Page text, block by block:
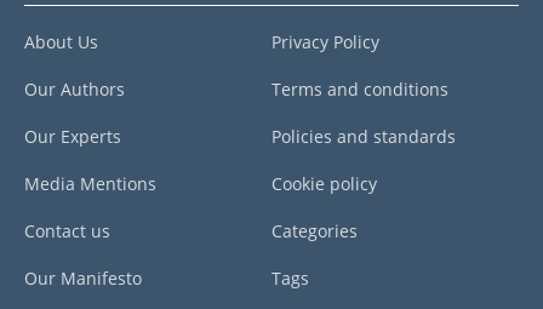
About Us
Our Authors
Our Experts
Media Mentions
Contact us
Our Manifesto
Privacy Policy
Terms and conditions
Policies and standards
Cookie policy
Categories
Tags